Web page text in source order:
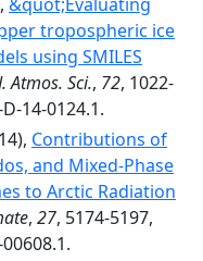
tropospheric ice
using SMILES
Atmos. Sci., 72, 1022-
14-0124.1.
Contributions of
and Mixed-Phase
to Arctic Radiation
, 27, 5174-5197,